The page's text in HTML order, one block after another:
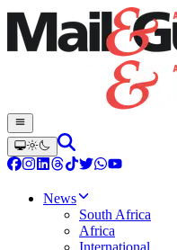
News
South Africa
Africa